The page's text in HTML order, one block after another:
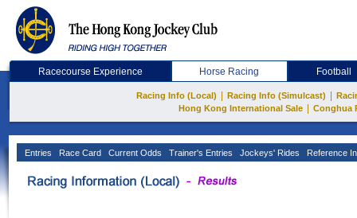
Racecourse Experience Horse Racing Football
Racing Info (Local) Racing Info (Simulcast)
Hong Kong International Sale
Conghua
Entries Race Card Current Odds Trainer's Entries Jockeys' Rides Reference